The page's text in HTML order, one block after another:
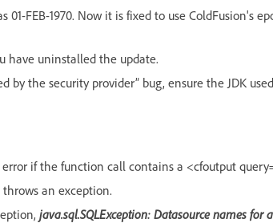
FEB-1970. Now it is fixed to use ColdFusion's
have uninstalled the update.
the security provider” bug, ensure the JDK
if the function call contains a <cfoutput
an exception.
java.sql.SQLException: Datasource names for